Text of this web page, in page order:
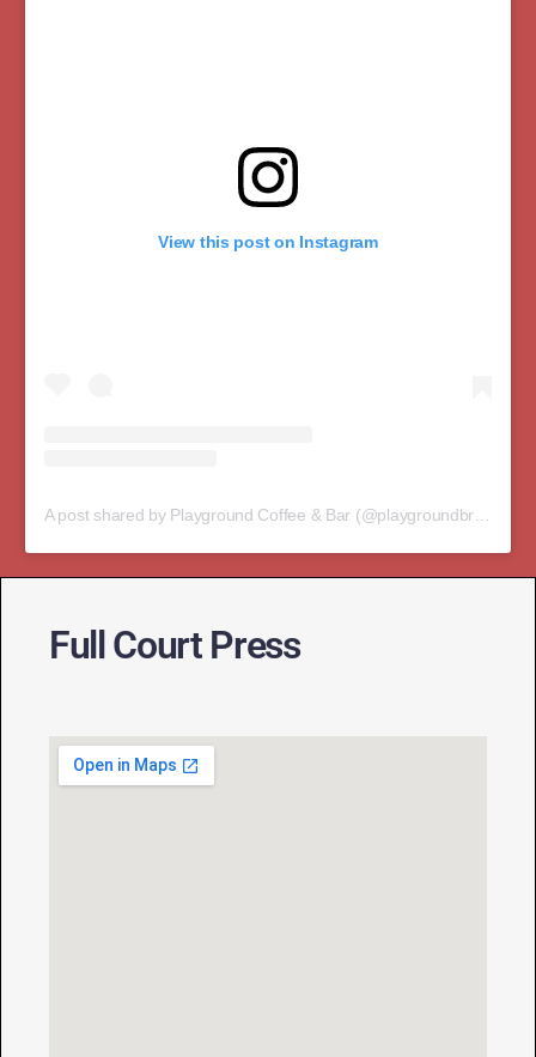
View this post on Instagram
A post shared by Playground Coffee & Bar (@playgroundbristol)
Full Court Press